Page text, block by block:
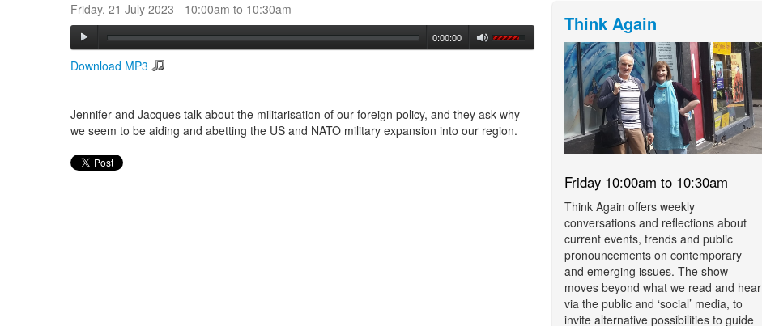
Friday, 21 July 2023 - 10:00am to 10:30am
0:00:00
Download MP3
Jennifer and Jacques talk about the militarisation of our foreign policy, and they ask why
we seem to be aiding and abetting the US and NATO military expansion into our region.
Think Again
Friday 10:00am to 10:30am
Think Again offers weekly
conversations and reflections about
current events, trends and public
pronouncements on contemporary
and emerging issues. The show
moves beyond what we read and hear
via the public and ‘social’ media, to
invite alternative possibilities to guide